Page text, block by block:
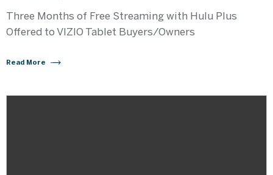
Three Months of Free Streaming with Hulu Plus
Offered to VIZIO Tablet Buyers/Owners
Read More